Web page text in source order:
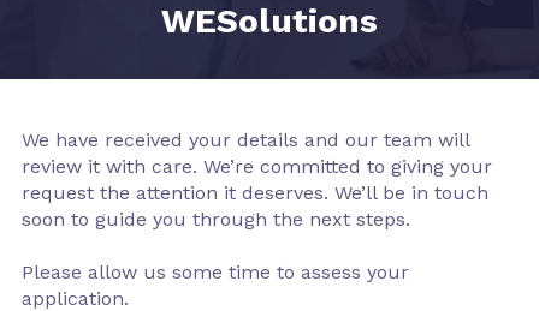
WESolutions
We have received your details and our team will
review it with care. We’re committed to giving your
request the attention it deserves. We’ll be in touch
soon to guide you through the next steps.
Please allow us some time to assess your
application.